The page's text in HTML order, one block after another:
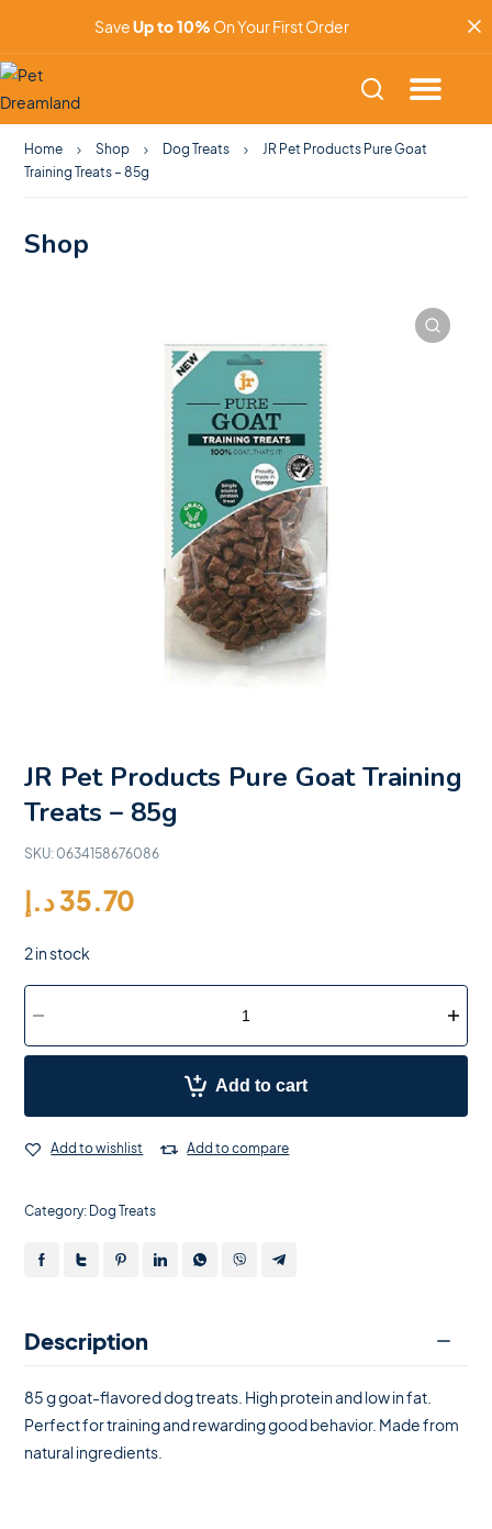
SaveUp to 10% On Your First Order
Home Shop Dog Treats
JR Pet Products Pure Goat
Training Treats – 85g
Shop
JR Pet Products Pure Goat Training
Treats – 85g
SKU: 0634158676086
35.70د.إ
2 in stock
Add to cart
Add to wishlist Add to compare
Category: Dog Treats
Description
85 g goat-flavored dog treats. High protein and low in fat.
Perfect for training and rewarding good behavior. Made from
natural ingredients.